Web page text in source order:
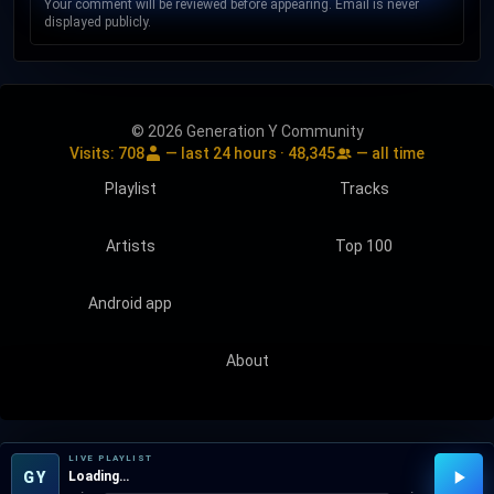
Your comment will be reviewed before appearing. Email is never
displayed publicly.
GY
LIVE PLAYLIST
Loading…
© 2026 Generation Y Community
Visits: 708 — last 24 hours · 48,345
— all time
Playlist
Tracks
Artists Top 100
Android app
About